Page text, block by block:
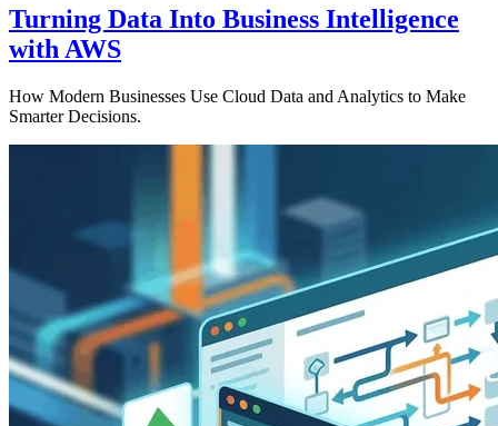
Turning Data Into Business Intelligence
with AWS
How Modern Businesses Use Cloud Data and Analytics to Make
Smarter Decisions.